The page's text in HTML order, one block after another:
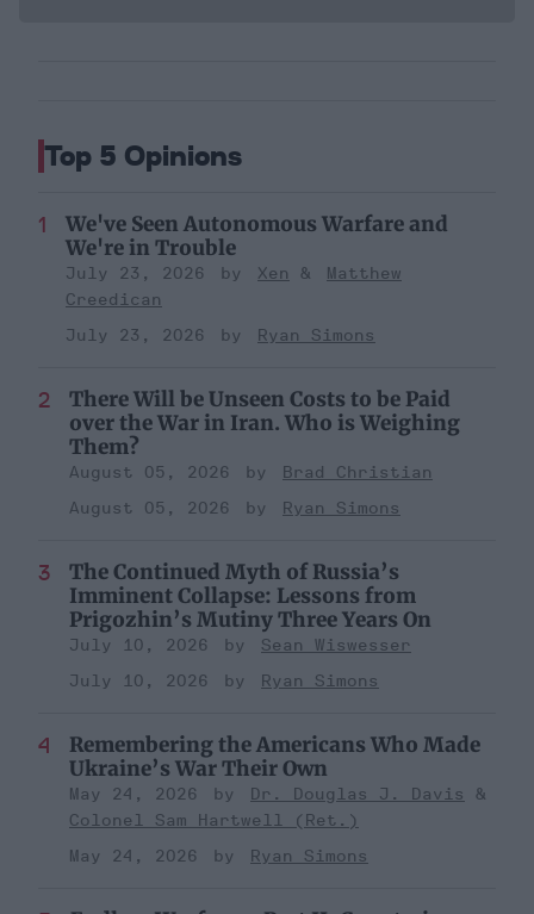
Top 5 Opinions
We've Seen Autonomous Warfare and
We're in Trouble
July 23, 2026 Xen
Matthew
Creedican
July 23, 2026
Ryan Simons
There Will be Unseen Costs to be Paid
over the War in Iran. Who is Weighing
Them?
August 05, 2026
Brad Christian
August 05, 2026
Ryan Simons
The Continued Myth of Russia’s
Imminent Collapse: Lessons from
Prigozhin’s Mutiny Three Years On
July 10, 2026
Sean Wiswesser
July 10, 2026
Ryan Simons
Remembering the Americans Who Made
Ukraine’s War Their Own
May 24, 2026
Dr. Douglas J. Davis
Colonel Sam Hartwell (Ret.)
May 24, 2026
Ryan Simons